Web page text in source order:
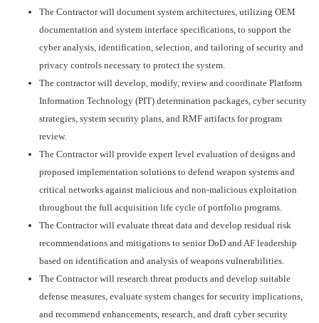
The Contractor will document system architectures, utilizing OEM
documentation and system interface specifications, to support the
cyber analysis, identification, selection, and tailoring of security and
privacy controls necessary to protect the system.
The contractor will develop, modify, review and coordinate Platform
Information Technology (PIT) determination packages, cyber security
strategies, system security plans, and RMF artifacts for program
review.
The Contractor will provide expert level evaluation of designs and
proposed implementation solutions to defend weapon systems and
critical networks against malicious and non-malicious exploitation
throughout the full acquisition life cycle of portfolio programs.
The Contractor will evaluate threat data and develop residual risk
recommendations and mitigations to senior DoD and AF leadership
based on identification and analysis of weapons vulnerabilities.
The Contractor will research threat products and develop suitable
defense measures, evaluate system changes for security implications,
and recommend enhancements, research, and draft cyber security